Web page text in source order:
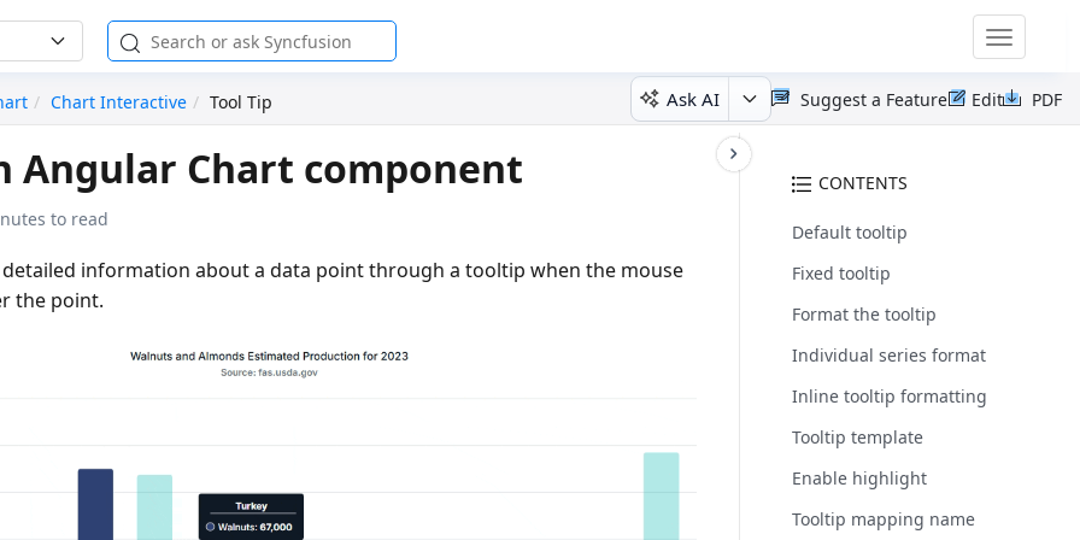
Toggle
Chart Interactive Tool Tip Ask AI PDF
Edit
Suggest a Feature
CONTENTS
Default tooltip
Fixed tooltip
Format the tooltip
Individual series format
Inline tooltip formatting
Tooltip template
Enable highlight
Tooltip mapping name
Angular Chart component
to read
detailed information about a data point through a tooltip when the mouse
the point.